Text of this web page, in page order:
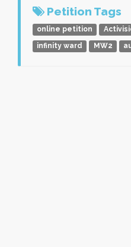
Petition Tags
online petition
infinity ward
MW2